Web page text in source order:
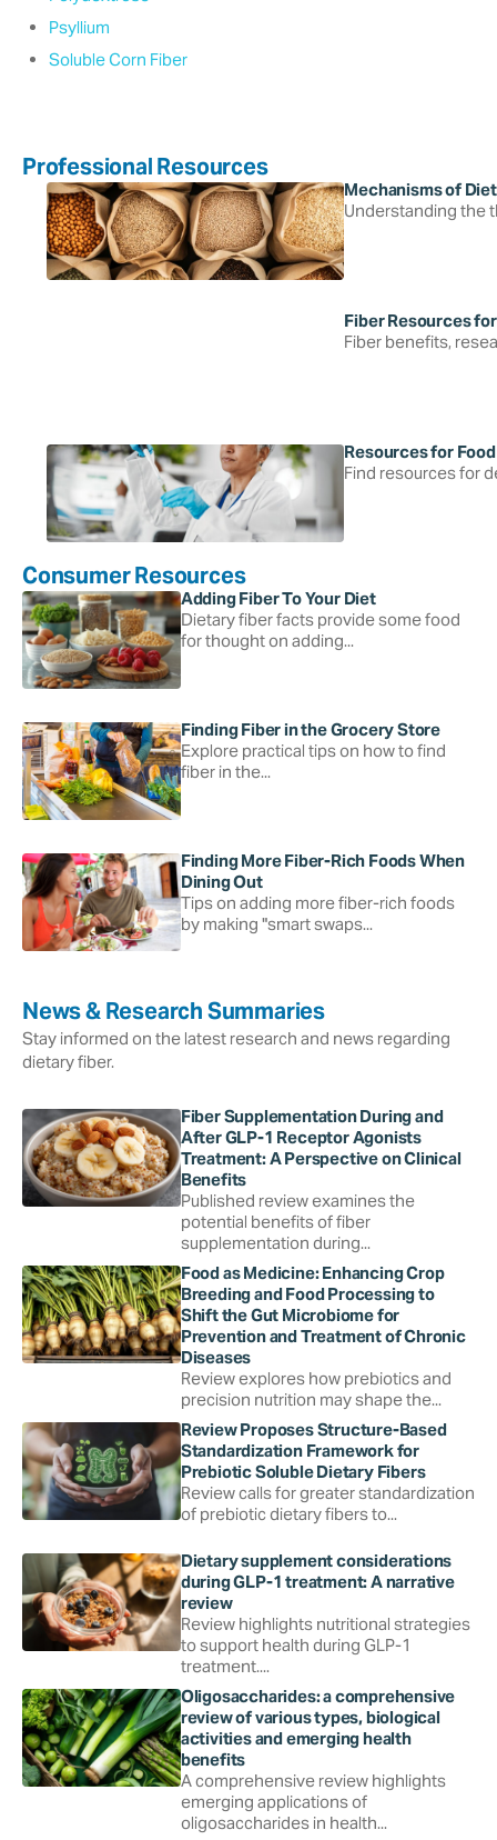
Psyllium
Soluble Corn Fiber
Professional Resources
Mechanisms of
Understanding the
Fiber Resources
Fiber benefits,
Resources for
Find resources for
Consumer Resources
Adding Fiber To Your Diet
Dietary fiber facts provide some food
for thought on adding...
Finding Fiber in the Grocery Store
Explore practical tips on how to find
fiber in the...
Finding More Fiber-Rich Foods When
Dining Out
Tips on adding more fiber-rich foods
by making "smart swaps...
News & Research Summaries
Stay informed on the latest research and news regarding
dietary fiber.
Fiber Supplementation During and
After GLP-1 Receptor Agonists
Treatment: A Perspective on Clinical
Benefits
Published review examines the
potential benefits of fiber
supplementation during...
Food as Medicine: Enhancing Crop
Breeding and Food Processing to
Shift the Gut Microbiome for
Prevention and Treatment of Chronic
Diseases
Review explores how prebiotics and
precision nutrition may shape the...
Review Proposes Structure-Based
Standardization Framework for
Prebiotic Soluble Dietary Fibers
Review calls for greater standardization
of prebiotic dietary fibers to...
Dietary supplement considerations
during GLP-1 treatment: A narrative
review
Review highlights nutritional strategies
to support health during GLP-1
treatment....
Oligosaccharides: a comprehensive
review of various types, biological
activities and emerging health
benefits
A comprehensive review highlights
emerging applications of
oligosaccharides in health...